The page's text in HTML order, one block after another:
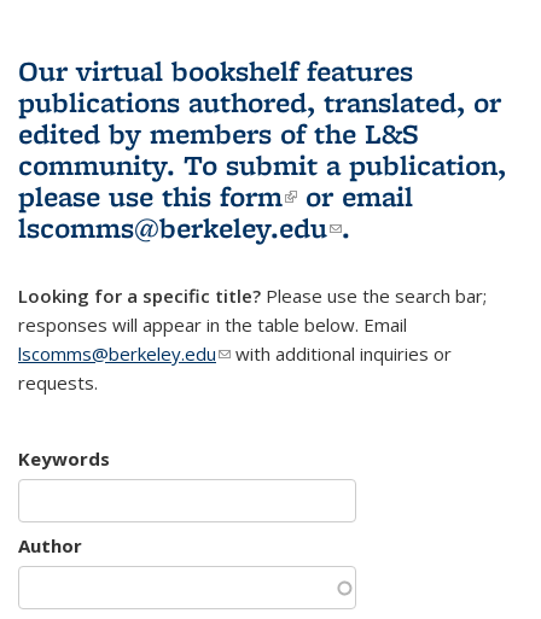
Our virtual bookshelf features
publications authored, translated, or
edited by members of the L&S
community. To submit a publication,
please use this form(link is external)
or email
lscomms@berkeley.edu(link sends e-
.
Looking for a specific title? Please use the search bar;
responses will appear in the table below. Email
lscomms@berkeley.edu(link sends e-mail)
with additional inquiries or
requests.
Keywords
Author